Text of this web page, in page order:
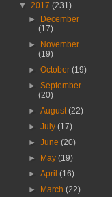
▼ 2017 (231)
►
December
(17)
►
November
(19)
►October(19)
►September
(20)
►August(22)
►July(17)
►June(20)
►
May(19)
►April(16)
►
March(22)